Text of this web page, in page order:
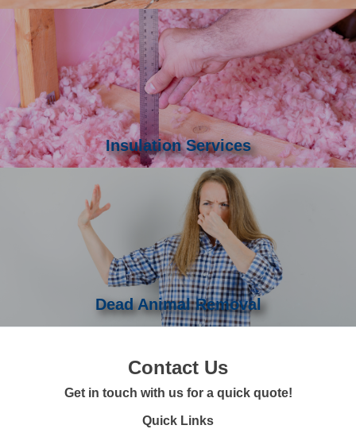
Insulation Services
Dead Animal Removal
Contact Us
Get in touch with us for a quick quote!
Quick Links